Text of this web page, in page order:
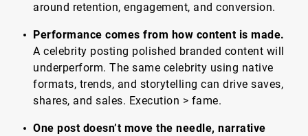
around retention, engagement, and conversion.
Performance comes from how content is made.
A celebrity posting polished branded content will
underperform. The same celebrity using native
formats, trends, and storytelling can drive saves,
shares, and sales. Execution > fame.
One post doesn’t move the needle, narrative